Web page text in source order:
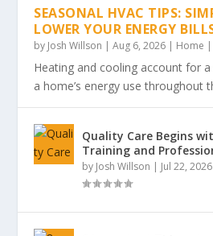
SEASONAL HVAC TIPS:
LOWER YOUR ENERGY
by Josh Willson |Aug 6, 2026 | Home |
Heating and cooling account for
a home’s energy use throughout
Quality Care Begins
Training and
by Josh Willson | Jul 22, 2026